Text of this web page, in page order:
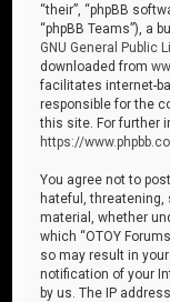
“their”, “phpBB
“phpBB Teams”), a
GNU General Public
downloaded from
facilitates internet-
responsible for the
this site. For further
https://
You agree not to
hateful, threatening,
material, whether
which “OTOY
so may result in
notification of your
by us. The IP